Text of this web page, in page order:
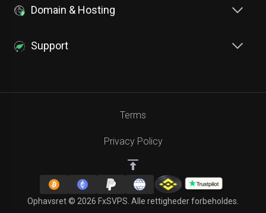
Domain & Hosting
Support
Ophavsret © 2026 FxSVPS. Alle rettigheder forbeholdes.
Terms
Privacy Policy